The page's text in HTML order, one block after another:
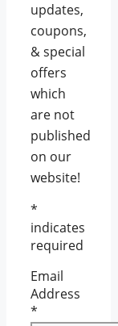
updates,
coupons,
& special
offers
which
are not
published
on our
website!
*
indicates
required
Email
Address
*